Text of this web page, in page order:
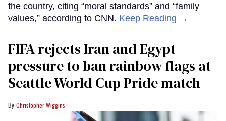
the country, citing “moral standards” and “family
values,” according to CNN. Keep Reading →
FIFA rejects Iran and Egypt
pressure to ban rainbow flags at
Seattle World Cup Pride match
Christopher Wiggins